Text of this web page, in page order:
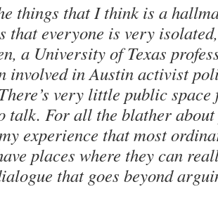
things that I think is a
that everyone is very
a University of Texas
involved in Austin activist
very little public
talk. For all the blather
experience that most
places where they can
that goes beyond